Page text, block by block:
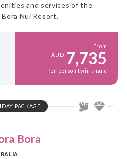
and services of the
Nui Resort.
From
AUD 7,735
Per person twin share
PACKAGE
Bora